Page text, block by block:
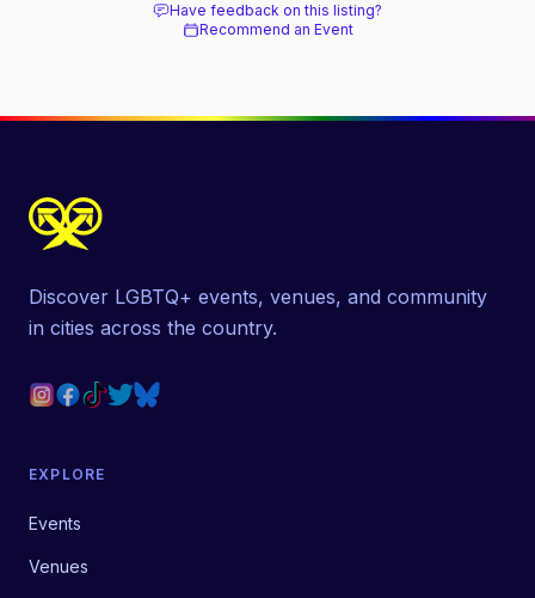
Have feedback on this listing?
Recommend an Event
Discover LGBTQ+ events, venues, and community
in cities across the country.
EXPLORE
Events
Venues